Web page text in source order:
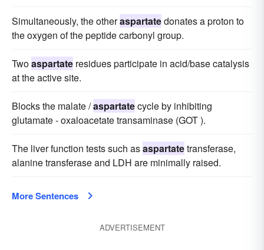
Simultaneously, the otheraspartatedonates a proton to
the oxygen of the peptide carbonyl group.
Twoaspartate residues participate in acid/base catalysis
at the active site.
Blocks the malate /aspartatecycle by inhibiting
glutamate - oxaloacetate transaminase (GOT ).
The liver function tests such asaspartatetransferase,
alanine transferase and LDH are minimally raised.
More Sentences
ADVERTISEMENT